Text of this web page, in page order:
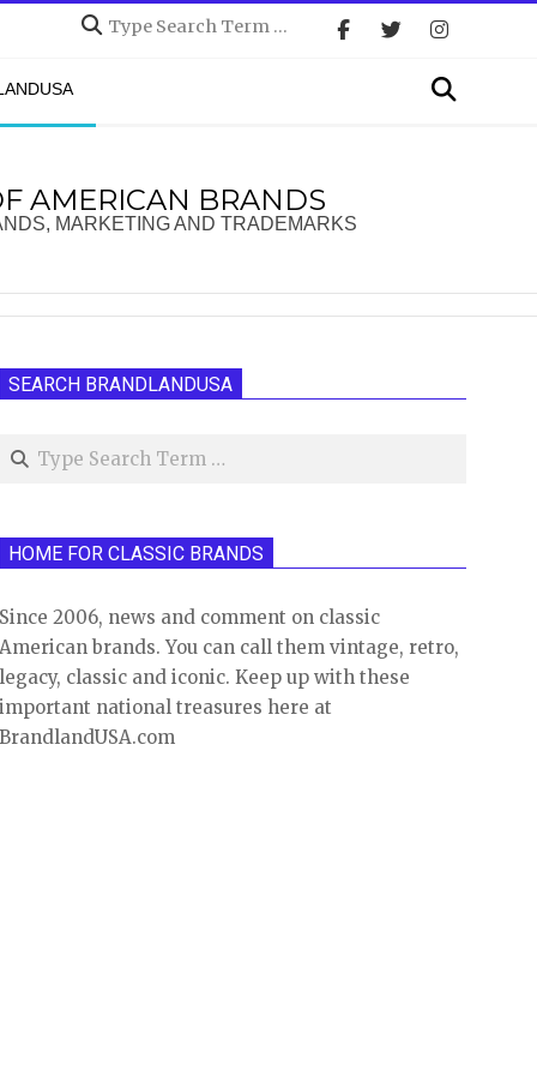
Search
Search
AMERICAN BRANDS
MARKETING AND TRADEMARKS
SEARCH BRANDLANDUSA
Search
HOME FOR CLASSIC BRANDS
Since 2006, news and comment on classic
American brands. You can call them vintage, retro,
legacy, classic and iconic. Keep up with these
important national treasures here at
BrandlandUSA.com